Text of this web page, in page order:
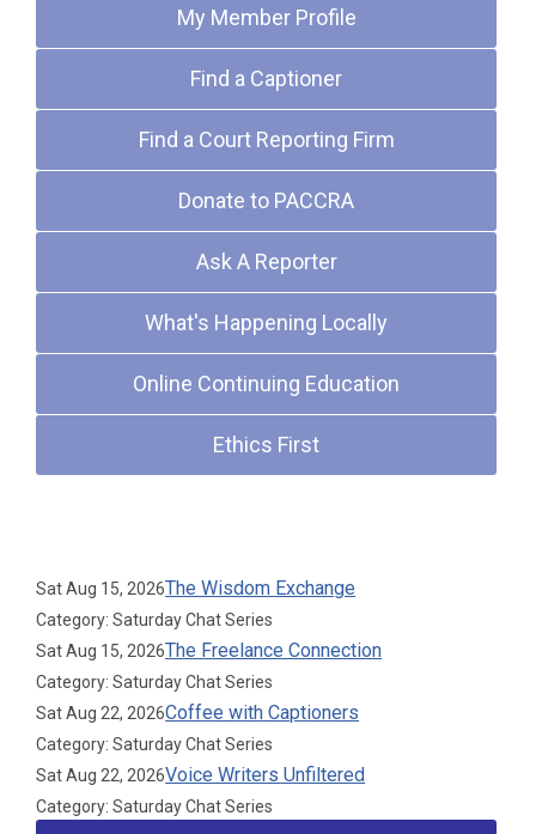
My Member Profile
Find a Captioner
Find a Court Reporting Firm
Donate to PACCRA
Ask A Reporter
What's Happening Locally
Online Continuing Education
Ethics First
Sat Aug 15, 2026The Wisdom Exchange
Category: Saturday Chat Series
Sat Aug 15, 2026The Freelance Connection
Category: Saturday Chat Series
Sat Aug 22, 2026Coffee with Captioners
Category: Saturday Chat Series
Sat Aug 22, 2026Voice Writers Unfiltered
Category: Saturday Chat Series